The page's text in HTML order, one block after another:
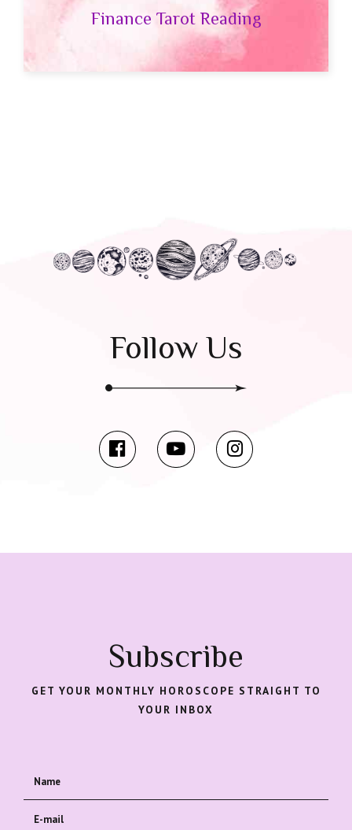
Finance Tarot Reading
Follow Us
Subscribe
GET YOUR MONTHLY HOROSCOPE STRAIGHT TO
YOUR INBOX